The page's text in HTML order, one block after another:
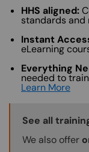
HHS aligned:
standards and
Instant
eLearning
Everything
needed to
Learn More
Training
See all
We also offer